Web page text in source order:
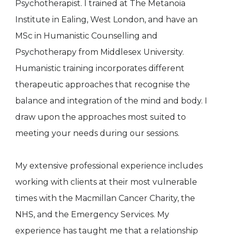
Psychotherapist. I trained at The Metanoia
Institute in Ealing, West London, and have an
MSc in Humanistic Counselling and
Psychotherapy from Middlesex University.
Humanistic training incorporates different
therapeutic approaches that recognise the
balance and integration of the mind and body. I
draw upon the approaches most suited to
meeting your needs during our sessions.
My extensive professional experience includes
working with clients at their most vulnerable
times with the Macmillan Cancer Charity, the
NHS, and the Emergency Services. My
experience has taught me that a relationship